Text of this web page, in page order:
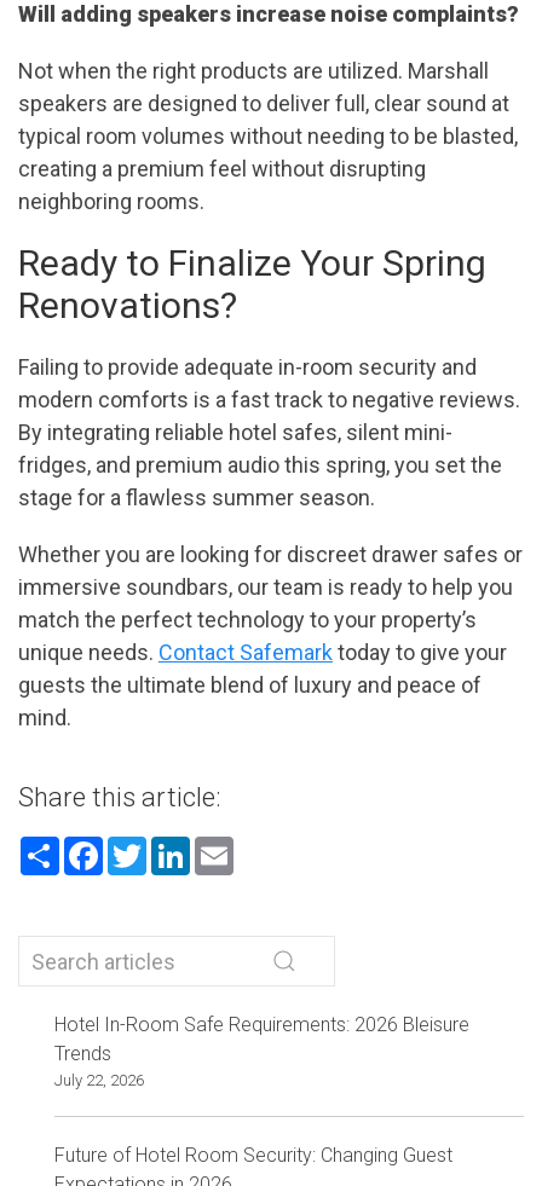
Will adding speakers increase noise complaints?
Not when the right products are utilized. Marshall
speakers are designed to deliver full, clear sound at
typical room volumes without needing to be blasted,
creating a premium feel without disrupting
neighboring rooms.
Ready to Finalize Your Spring
Renovations?
Failing to provide adequate in-room security and
modern comforts is a fast track to negative reviews.
By integrating reliable hotel safes, silent mini-
fridges, and premium audio this spring, you set the
stage for a flawless summer season.
Whether you are looking for discreet drawer safes or
immersive soundbars, our team is ready to help you
match the perfect technology to your property’s
unique needs. Contact Safemarktoday to give your
guests the ultimate blend of luxury and peace of
mind.
Share this article:
ShareFacebook
TwitterLinkedIn
Hotel In-Room Safe Requirements: 2026 Bleisure
Trends
July 22, 2026
Future of Hotel Room Security: Changing Guest